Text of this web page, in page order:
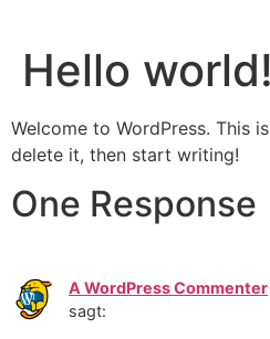
Hello world!
Welcome to WordPress. This
delete it, then start writing!
One Response
A WordPress Commenter
sagt: